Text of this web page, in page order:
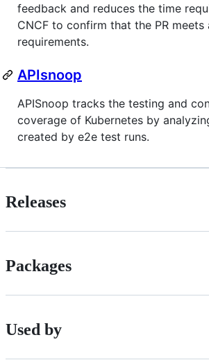
feedback and reduces the time
CNCF to confirm that the PR
requirements.
APIsnoop
APISnoop tracks the testing and
coverage of Kubernetes by
created by e2e test runs.
Releases
Packages
Used by